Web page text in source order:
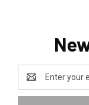
Address